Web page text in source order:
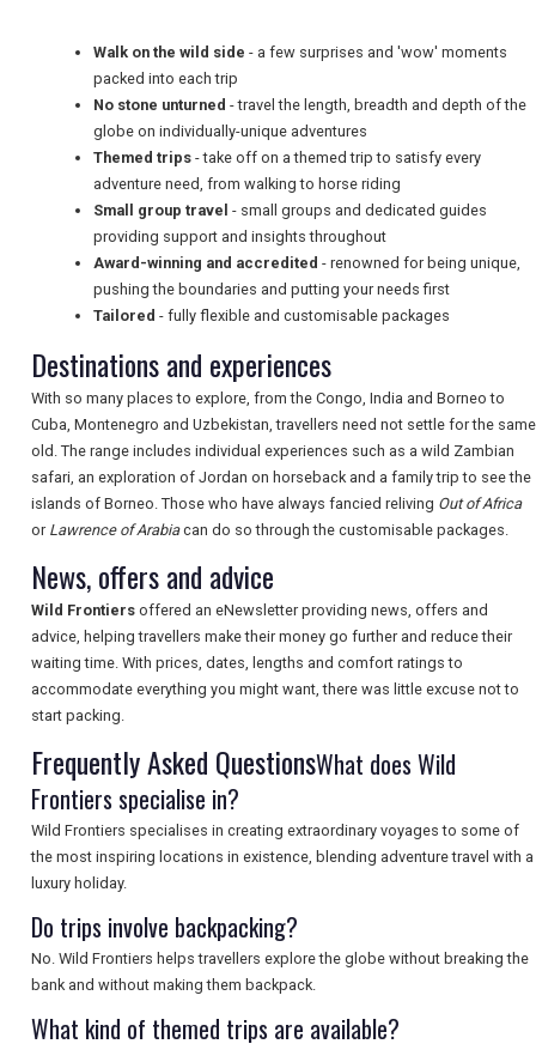
NEWSLETTERS
UK VISITOR GUIDES
DIGITAL GUIDES
FREE OFFERS
USA
TOURISM
SEARCH
Walk on the wild side - a few surprises and 'wow' moments
packed into each trip
No stone unturned - travel the length, breadth and depth of the
globe on individually-unique adventures
Themed trips - take off on a themed trip to satisfy every
adventure need, from walking to horse riding
Small group travel - small groups and dedicated guides
providing support and insights throughout
Award-winning and accredited - renowned for being unique,
pushing the boundaries and putting your needs first
Tailored - fully flexible and customisable packages
Destinations and experiences
With so many places to explore, from the Congo, India and Borneo to
Cuba, Montenegro and Uzbekistan, travellers need not settle for the same
old. The range includes individual experiences such as a wild Zambian
safari, an exploration of Jordan on horseback and a family trip to see the
islands of Borneo. Those who have always fancied reliving Out of Africa
or Lawrence of Arabiacan do so through the customisable packages.
News, offers and advice
Wild Frontiers offered an eNewsletter providing news, offers and
advice, helping travellers make their money go further and reduce their
waiting time. With prices, dates, lengths and comfort ratings to
accommodate everything you might want, there was little excuse not to
start packing.
Frequently Asked QuestionsWhat does Wild
Frontiers specialise in?
Wild Frontiers specialises in creating extraordinary voyages to some of
the most inspiring locations in existence, blending adventure travel with a
luxury holiday.
Do trips involve backpacking?
No. Wild Frontiers helps travellers explore the globe without breaking the
bank and without making them backpack.
What kind of themed trips are available?